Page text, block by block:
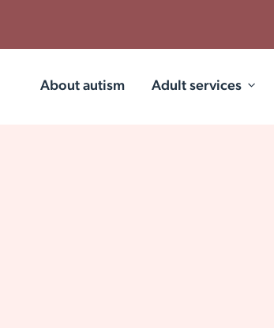
About autism Adult services